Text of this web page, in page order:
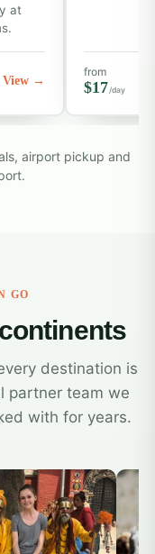
at
View →
from
$17/day
airport pickup and
GO
destination is
partner team we
with for years.